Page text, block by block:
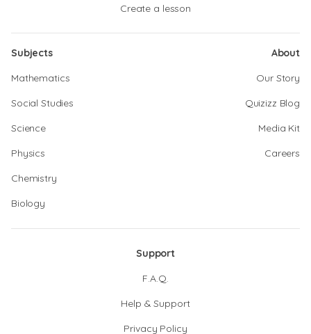
Create a lesson
Subjects
Mathematics
Social Studies
Science
Physics
Chemistry
Biology
About
Our Story
Quizizz Blog
Media Kit
Careers
Support
F.A.Q.
Help & Support
Privacy Policy